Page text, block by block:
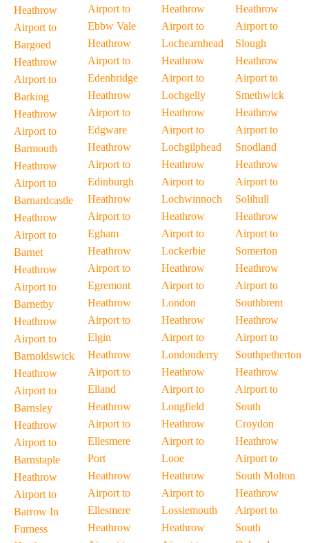
Heathrow
Airport to
Bargoed
Heathrow
Airport to
Barking
Heathrow
Airport to
Barmouth
Heathrow
Airport to
Barnardcastle
Heathrow
Airport to
Barnet
Heathrow
Airport to
Barnetby
Heathrow
Airport to
Barnoldswick
Heathrow
Airport to
Barnsley
Heathrow
Airport to
Barnstaple
Heathrow
Airport to
Barrow In
Furness
Airport to
Ebbw Vale
Heathrow
Airport to
Edenbridge
Heathrow
Airport to
Edgware
Heathrow
Airport to
Edinburgh
Heathrow
Airport to
Egham
Heathrow
Airport to
Egremont
Heathrow
Airport to
Elgin
Heathrow
Airport to
Elland
Heathrow
Airport to
Ellesmere
Port
Heathrow
Airport to
Ellesmere
Heathrow
Heathrow
Airport to
Lochearnhead
Heathrow
Airport to
Lochgelly
Heathrow
Airport to
Lochgilphead
Heathrow
Airport to
Lochwinnoch
Heathrow
Airport to
Lockerbie
Heathrow
Airport to
London
Heathrow
Airport to
Londonderry
Heathrow
Airport to
Longfield
Heathrow
Airport to
Looe
Heathrow
Airport to
Lossiemouth
Heathrow
Heathrow
Airport to
Slough
Heathrow
Airport to
Smethwick
Heathrow
Airport to
Snodland
Heathrow
Airport to
Solihull
Heathrow
Airport to
Somerton
Heathrow
Airport to
Southbrent
Heathrow
Airport to
Southpetherton
Heathrow
Airport to
South
Croydon
Heathrow
Airport to
South Molton
Heathrow
Airport to
South